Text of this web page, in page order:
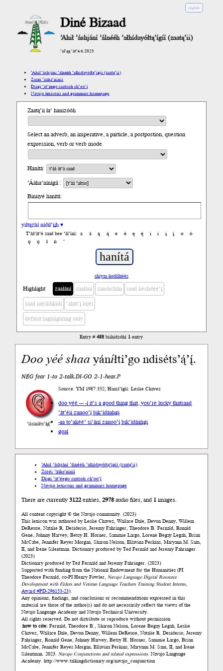
english
Diné Bizaad
’Ahił ’áshjání ’álnééh ’ałhídayółtą’ígíí (zaatą’ii)
’ał’ąą ’át’é 6.2023
’Ahił ’áshjání ’álnééh ’ałhídayółtą’ígíí (zaatą’ii)
Zazéi ’ááha’níníí
Díigi ’at’éego saatsoh ch’oo’į́
Navajo lexicons and grammars homepage
Zaatą’ii ła’ hanizóóh
Select an adverb, an imperative, a particle, a postpostion, question
expression, verb or verb mode
Hanítá:
’Ááha’nínígíí :
Biniiyé hanítá:
yiltązhí nídił’įįh ▾
T’áá’át’é saad bee ’ál’íní: a á ą ą́ e é ę ę́ i í į į́ o
ó
ǫ
ǫ́ ł ń ’
shiyaa hodíłhéés
Highlight zaalání zaalání zaashchíín saad késhdę́ę́’į́
saad nayíídíkidí ’ahát’į́ bijéí
default highlighting only
Entry #488biihidzóhí 1entry
Dooyééshaayáníłti’go ndiséts’ą́’į́.
NEG fear 1-to 2-talk.DI-GO 2-1-hear.P
’íísíníłts’ą́ą́’
Source: YM 1987:352, Haazí’ígíí: Leslie Chavez
doo yéé --- -í it’s a good thing that, you’re lucky thatsaad
’át’éii zanoo’į́ bik’ídáahgi
-aa to’akéé’ si’ání zanoo’į́ bik’ídáahgi
goal
’Ahił ’áshjání ’álnééh ’ałhídayółtą’ígíí (zaatą’ii)
Zazéi ’ááha’níníí
Díigi ’at’éego saatsoh ch’oo’į́
Navajo lexicons and grammars homepage
There are currently3122entries,2978audio files, and 1images.
All content copyright © the Navajo community. (2023)
This lexicon was authored by Łeslie Chavez, Wallace Dale, Devon Denny, Willem
DeReuse, Natalie R. Desiderio, Jeremy Fahringer, Theodore B. Fernald, Ronald
Gene, Johnny Harvey, Betsy H. Horner, Sammie Largo, Lorene Begay Legah, Brian
McCabe, Jennifer Reyes Morgan, Sharon Nelson, Ellavina Perkins, Maryann M. Sam,
II, and Irene Silentman. Dictionary produced by Ted Fernald and Jeremy Fahringer.
(2023)
Dictionary produced by Ted Fernald and Jeremy Fahringer. (2023)
Supported with funding from the National Endowment for the Humanities (PI
Theodore Fernald, co-PI Henry Fowler, Navajo Language Digital Resource
Development with Elders and Veteran Language Teachers Training Student Interns,
Award #PD-296153-23).
Any opinions, findings, and conclusions or recommendations expressed in this
material are those of the author(s) and do not necessarily reflect the views of the
Navajo Language Academy and Navajo Technical University.
All rights reserved. Do not distribute or reproduce without permission.
how to cite: Fernald, Theodore B., Sharon Nelson, Lorene Begay Legah, Łeslie
Chavez, Wallace Dale, Devon Denny, Willem DeReuse, Natalie R. Desiderio, Jeremy
Fahringer, Ronald Gene, Johnny Harvey, Betsy H. Horner, Sammie Largo, Brian
McCabe, Jennifer Reyes Morgan, Ellavina Perkins, Maryann M. Sam, II, and Irene
Silentman. 2023. Navajo Conjunctions and related expressions. Navajo Language
Academy. http://www.talkingdictionary.org/navajo_conjunction